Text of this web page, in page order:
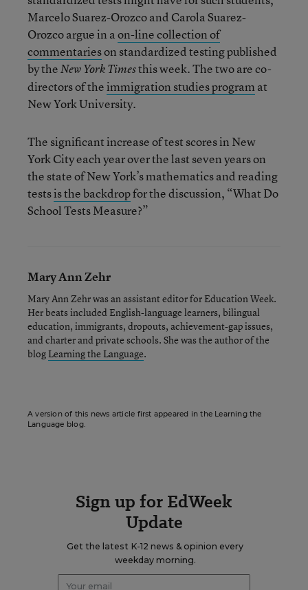
Marcelo Suarez-Orozco and Carola Suarez-
Orozco argue in aon-line collection of
commentarieson standardized testing published
by theNew York Timesthis week. The two are co-
directors of theimmigration studies program at
New York University.
The significant increase of test scores in New
York City each year over the last seven years on
the state of New York’s mathematics and reading
testsis the backdropfor the discussion, “What Do
School Tests Measure?”
Mary Ann Zehr
Mary Ann Zehr was an assistant editor for Education Week.
Her beats included English-language learners, bilingual
education, immigrants, dropouts, achievement-gap issues,
and charter and private schools. She was the author of the
blog Learning the Language.
A version of this news article first appeared in the Learning the
Language blog.
Sign up for EdWeek
Update
Get the latest K-12 news & opinion every
weekday morning.